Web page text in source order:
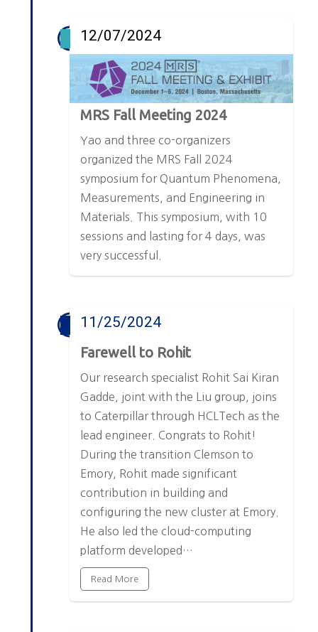
MRS Fall Meeting 2024
12/07/2024
Yao and three co-organizers
organized the MRS Fall 2024
symposium for Quantum Phenomena,
Measurements, and Engineering in
Materials. This symposium, with 10
sessions and lasting for 4 days, was
very successful.
Farewell to Rohit
11/25/2024
Our research specialist Rohit Sai Kiran
Gadde, joint with the Liu group, joins
to Caterpillar through HCLTech as the
lead engineer. Congrats to Rohit!
During the transition Clemson to
Emory, Rohit made significant
contribution in building and
configuring the new cluster at Emory.
He also led the cloud-computing
platform developed…
Read More